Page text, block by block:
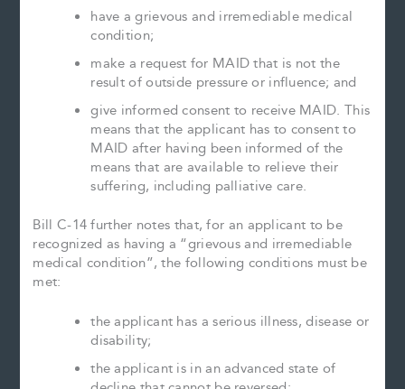
have a grievous and irremediable medical
condition;
make a request for MAID that is not the
result of outside pressure or influence; and
give informed consent to receive MAID. This
means that the applicant has to consent to
MAID after having been informed of the
means that are available to relieve their
suffering, including palliative care.
Bill C-14 further notes that, for an applicant to be
recognized as having a “grievous and irremediable
medical condition”, the following conditions must be
met:
the applicant has a serious illness, disease or
disability;
the applicant is in an advanced state of